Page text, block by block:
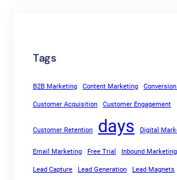
Tags
B2B Marketing Content Marketing
Customer Acquisition Customer Engagement
Customer Retention days Digital
Email Marketing Free Trial Inbound Marketing
Lead Capture Lead Generation Lead Magnets